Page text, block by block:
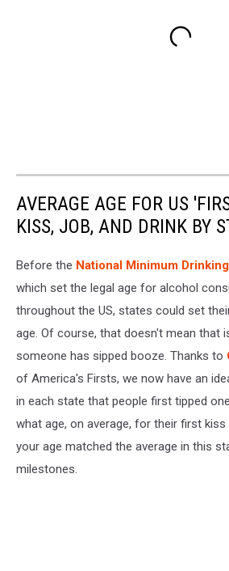
AVERAGE AGE FOR US
KISS, JOB, AND DRINK BY
Before the National Minimum
which set the legal age for alcohol
throughout the US, states could set
age. Of course, that doesn't mean that
someone has sipped booze. Thanks to
of America's Firsts, we now have an
in each state that people first tipped
what age, on average, for their first
your age matched the average in this
milestones.